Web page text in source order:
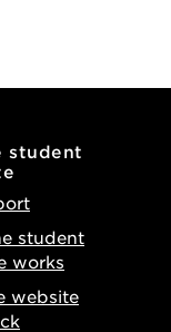
student
student
works
website